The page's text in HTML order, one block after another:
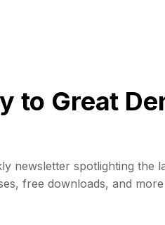
to Great
newsletter spotlighting the
free downloads, and